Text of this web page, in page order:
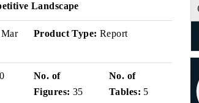
Landscape
Mar
Product Type: Report
No. of
Figures: 35
No. of
Tables: 5